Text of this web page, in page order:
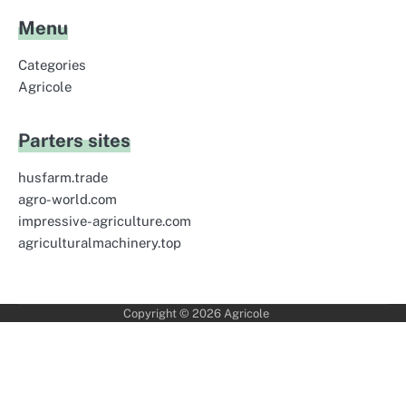
Menu
Categories
Agricole
Parters sites
husfarm.trade
agro-world.com
impressive-agriculture.com
agriculturalmachinery.top
Copyright © 2026 Agricole